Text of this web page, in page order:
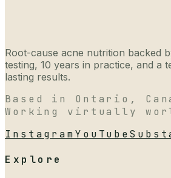
Root-cause acne nutrition backed
testing, 10 years in practice, and a
lasting results.
Based in Ontario,
Working virtually
InstagramYouTube
Explore